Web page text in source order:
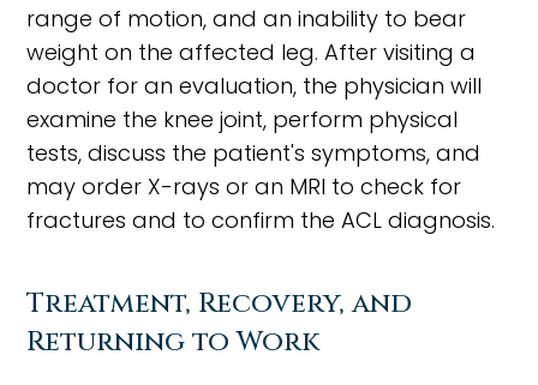
range of motion, and an inability to bear
weight on the affected leg. After visiting a
doctor for an evaluation, the physician will
examine the knee joint, perform physical
tests, discuss the patient's symptoms, and
may order X-rays or an MRI to check for
fractures and to confirm the ACL diagnosis.
Treatment, Recovery, and
Returning to Work